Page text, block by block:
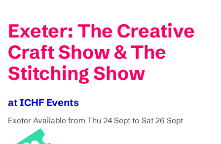
Exeter: The Creative
Craft Show & The
Stitching Show
at ICHF Events
Exeter Available from Thu 24 Sept to Sat 26 Sept